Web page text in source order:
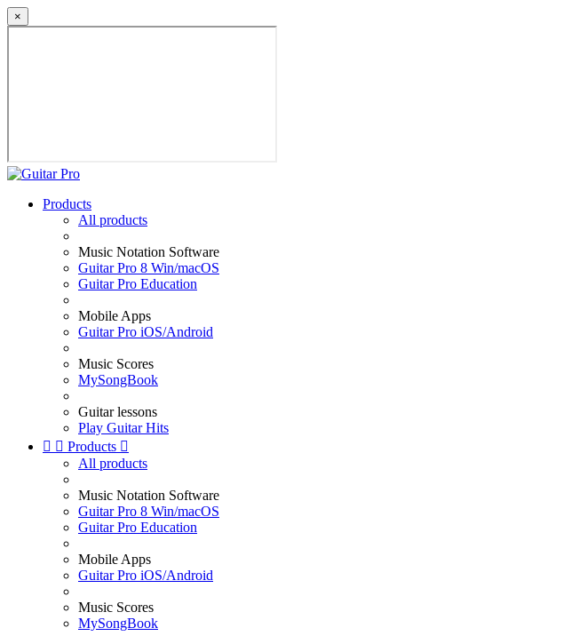
×
Products
All products
Music Notation Software
Guitar Pro 8 Win/macOS
Guitar Pro Education
Mobile Apps
Guitar Pro iOS/Android
Music Scores
MySongBook
Guitar lessons
Play Guitar Hits
  Products 
All products
Music Notation Software
Guitar Pro 8 Win/macOS
Guitar Pro Education
Mobile Apps
Guitar Pro iOS/Android
Music Scores
MySongBook